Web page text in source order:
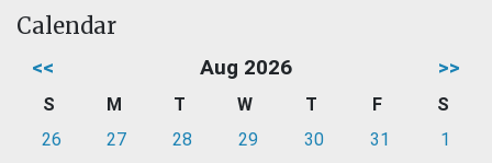
Calendar
<< Aug 2026 >>
S M T W T F
S
26
27 28 29 30 31
1